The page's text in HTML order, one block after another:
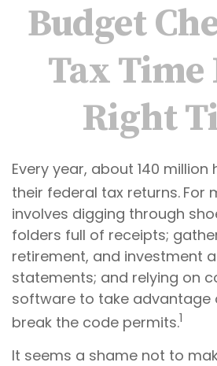
Budget
Tax Time
Right
Every year, about 140
their federal tax returns. For
involves digging through
folders full of receipts;
retirement, and investment
statements; and relying on
software to take advantage
break the code permits.1
It seems a shame not to